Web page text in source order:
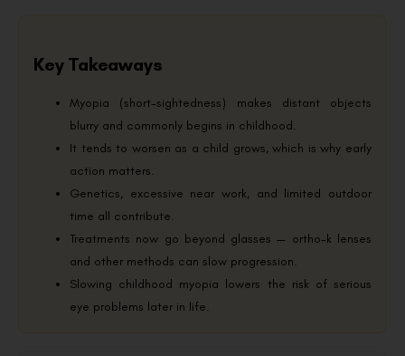
Key Takeaways
Myopia (short-sightedness) makes distant objects
blurry and commonly begins in childhood.
It tends to worsen as a child grows, which is why early
action matters.
Genetics, excessive near work, and limited outdoor
time all contribute.
Treatments now go beyond glasses — ortho-k lenses
and other methods can slow progression.
Slowing childhood myopia lowers the risk of serious
eye problems later in life.